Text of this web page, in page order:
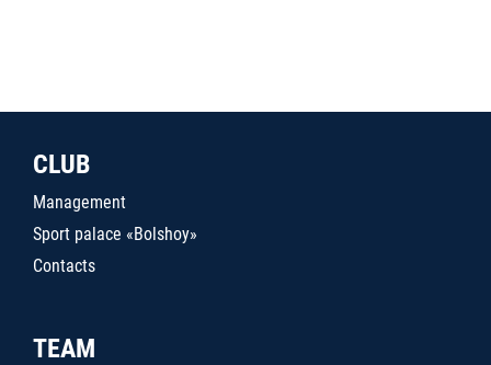
CLUB
Management
Sport palace «Bolshoy»
Contacts
TEAM